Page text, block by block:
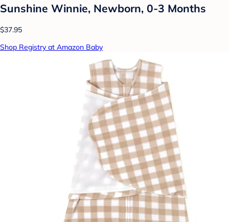
Sunshine Winnie, Newborn, 0-3 Months
$37.95
Shop Registry at Amazon Baby